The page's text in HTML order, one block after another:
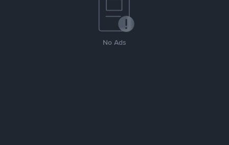
No Ads